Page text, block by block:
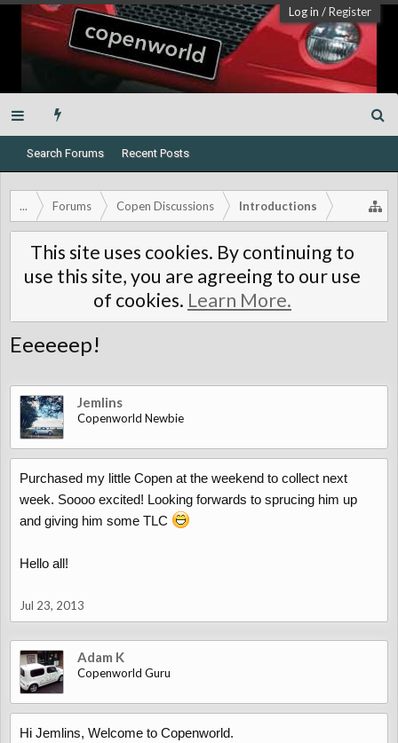
Log in /Register
Search Forums Recent Posts
... Forums Copen Discussions Introductions
This site uses cookies. By continuing to
use this site, you are agreeing to our use
of cookies. Learn More.
Eeeeeep!
Jemlins
Copenworld Newbie
Purchased my little Copen at the weekend to collect next
week. Soooo excited! Looking forwards to sprucing him up
and giving him some TLC
Hello all!
Jul 23, 2013
Adam K
Copenworld Guru
Hi Jemlins, Welcome to Copenworld.